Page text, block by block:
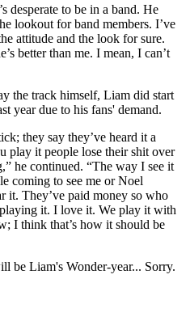
desperate to be in a band. He
lookout for band members. I’ve
attitude and the look for sure.
better than me. I mean, I can’t
the track himself, Liam did start
year due to his fans' demand.
they say they’ve heard it a
play it people lose their shit over
he continued. “The way I see it
coming to see me or Noel
it. They’ve paid money so who
it. I love it. We play it with
I think that’s how it should be
be Liam's Wonder-year... Sorry.